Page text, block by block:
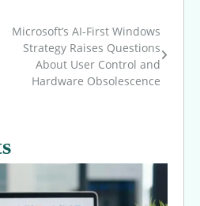
Microsoft’s AI-First Windows
Strategy Raises Questions
About User Control and
Hardware Obsolescence